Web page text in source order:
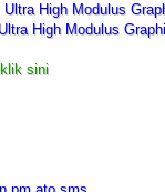
Ultra High Modulus
High Modulus
klik sini